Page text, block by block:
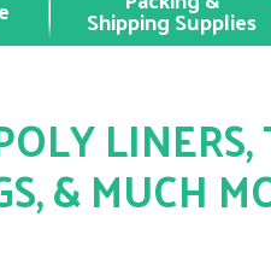
Shipping Supplies
& MUCH